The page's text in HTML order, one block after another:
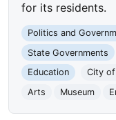
for its residents.
Politics and
State Governments
Education
City
Arts
Museum